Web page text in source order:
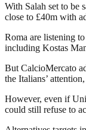
With Salah set to be
close to £40m with
Roma are listening
including Kostas
But CalcioMercato
the Italians’
However, even if
could still refuse to